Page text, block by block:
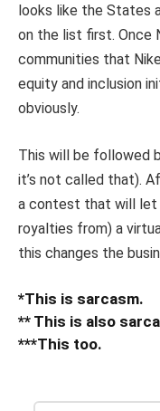
looks like the States
on the list first. Once
communities that
equity and inclusion
obviously.
This will be followed
it’s not called that).
a contest that will let
royalties from) a
this changes the
*This is sarcasm.
** This is also
***This too.